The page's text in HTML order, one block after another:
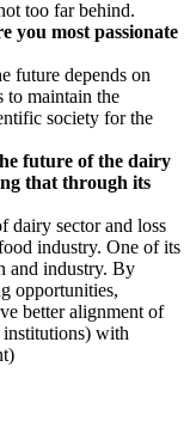
too far behind.
you most passionate
future depends on
to maintain the
society for the
future of the dairy
that through its
dairy sector and loss
industry. One of its
and industry. By
opportunities,
better alignment of
institutions) with